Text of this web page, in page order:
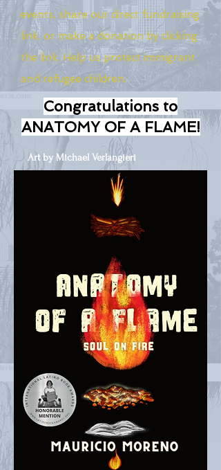
events, share our direct fundraising
link, or make a donation by clicking
the link. Help us protect immigrant
and refugee children.
Congratulations to
ANATOMY OF A FLAME!
Art by Michael Verlangieri